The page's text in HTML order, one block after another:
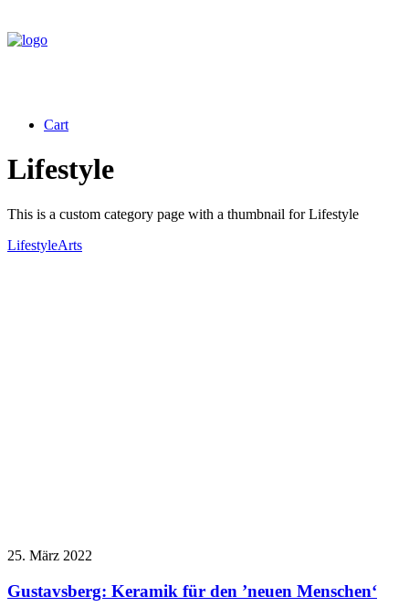
Cart
Lifestyle
This is a custom category page with a thumbnail for Lifestyle
LifestyleArts
25. März 2022
Gustavsberg: Keramik für den ’neuen Menschen‘